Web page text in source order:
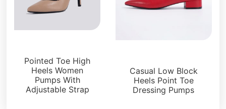
Pointed Toe High
Heels Women
Pumps With
Adjustable Strap
Casual Low Block
Heels Point Toe
Dressing Pumps